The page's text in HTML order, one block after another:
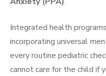
Integrated health
incorporating universal
every routine pediatric
cannot care for the child if